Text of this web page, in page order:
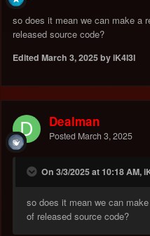
so does it mean we can make a
released source code?
Edited March 3, 2025by iK4l3l
Dealman
Posted March 3, 2025
On 3/3/2025 at 10:18 AM,
so does it mean we can
of released source code?